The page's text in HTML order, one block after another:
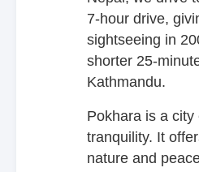
7-hour drive,
sightseeing in
shorter 25-
Kathmandu.
Pokhara is a city
tranquility. It
nature and